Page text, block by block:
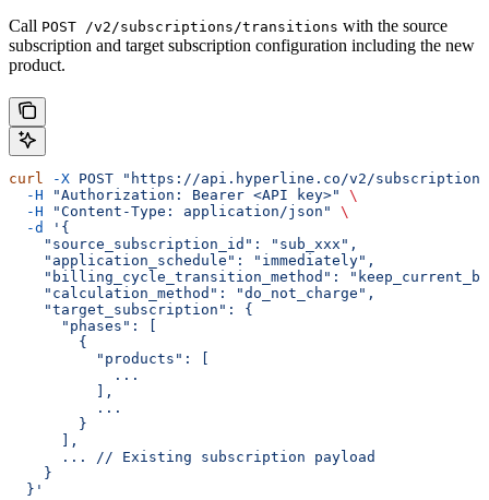
Call POST /v2/subscriptions/transitions with the source
subscription and target subscription configuration including the new
product.
curl -X POST "https://api.hyperline.co/v2/
  -H
"Authorization: Bearer <API key>"
\
  -H
"Content-Type: application/json"
\
  -d
'{
    "source_subscription_id": "sub_xxx",
    "application_schedule": "immediately",
"billing_cycle_transition_method":
    "calculation_method": "do_not_charge",
    "target_subscription": {
      "phases": [
        {
          "products": [
            ...
          ],
          ...
        }
      ],
      ... // Existing subscription payload
    }
  }'